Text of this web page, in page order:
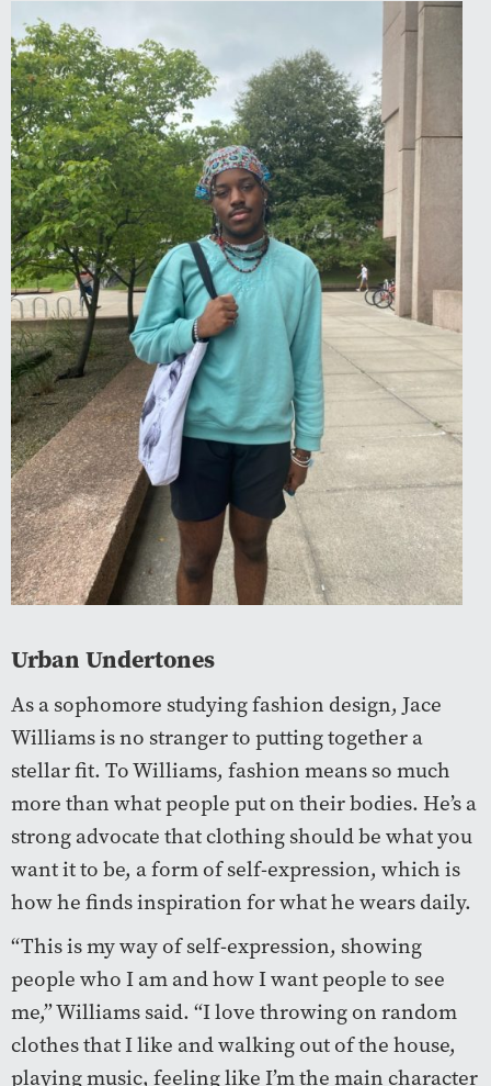
Urban Undertones
As a sophomore studying fashion design, Jace
Williams is no stranger to putting together a
stellar fit. To Williams, fashion means so much
more than what people put on their bodies. He’s a
strong advocate that clothing should be what you
want it to be, a form of self-expression, which is
how he finds inspiration for what he wears daily.
“This is my way of self-expression, showing
people who I am and how I want people to see
me,” Williams said. “I love throwing on random
clothes that I like and walking out of the house,
playing music, feeling like I’m the main character